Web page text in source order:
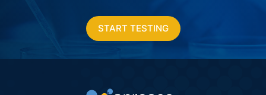
START TESTING